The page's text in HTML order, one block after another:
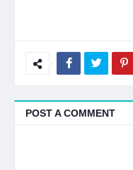
POST A COMMENT